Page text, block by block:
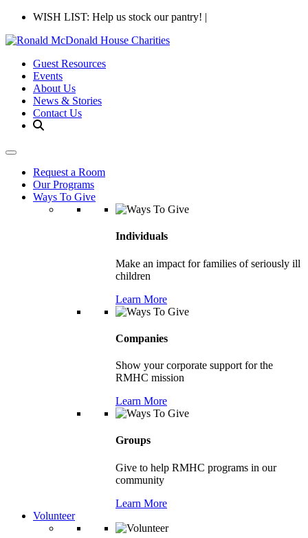
WISH LIST: Help us stock our pantry! |
Guest Resources
Events
About Us
News & Stories
Contact Us
Request a Room
Our Programs
Ways To Give
Individuals
Make an impact for families of seriously ill
children
Learn More
Companies
Show your corporate support for the
RMHC mission
Learn More
Groups
Give to help RMHC programs in our
community
Learn More
Volunteer